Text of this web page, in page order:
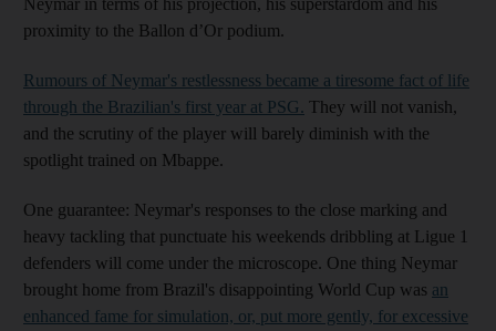
Neymar in terms of his projection, his superstardom and his
proximity to the Ballon d’Or podium.
Rumours of Neymar's restlessness became a tiresome fact of life
through the Brazilian's first year at PSG. They will not vanish,
and the scrutiny of the player will barely diminish with the
spotlight trained on Mbappe.
One guarantee: Neymar's responses to the close marking and
heavy tackling that punctuate his weekends dribbling at Ligue 1
defenders will come under the microscope. One thing Neymar
brought home from Brazil's disappointing World Cup was an
enhanced fame for simulation, or, put more gently, for excessive